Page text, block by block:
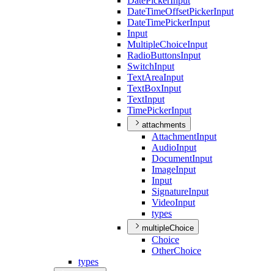
DateTimeOffsetPickerInput
DateTimePickerInput
Input
MultipleChoiceInput
RadioButtonsInput
SwitchInput
TextAreaInput
TextBoxInput
TextInput
TimePickerInput
attachments
AttachmentInput
AudioInput
DocumentInput
ImageInput
Input
SignatureInput
VideoInput
types
multipleChoice
Choice
OtherChoice
types